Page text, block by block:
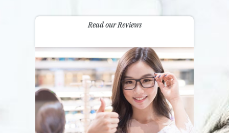
Read our Reviews